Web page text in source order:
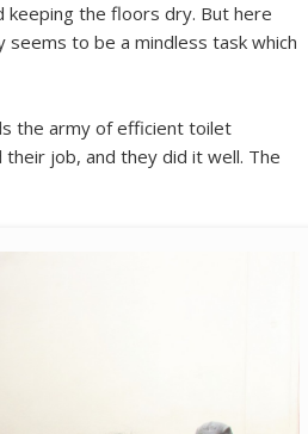
the floors dry. But here
to be a mindless task which
the army of efficient toilet
job, and they did it well. The